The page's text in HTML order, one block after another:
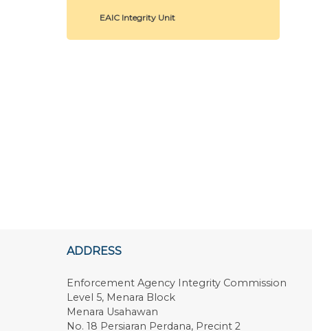
EAIC Integrity Unit
ADDRESS
Enforcement Agency Integrity Commission
Level 5, Menara Block
Menara Usahawan
No. 18 Persiaran Perdana, Precint 2